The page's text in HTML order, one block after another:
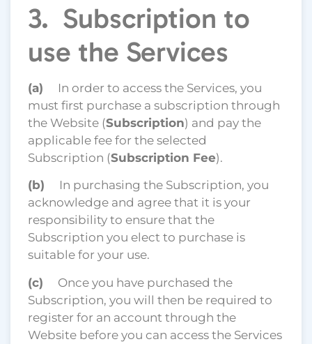
3. Subscription to
use the Services
(a)
In order to access the Services, you
must first purchase a subscription through
the Website (Subscription) and pay the
applicable fee for the selected
Subscription (Subscription Fee).
(b)
In purchasing the Subscription, you
acknowledge and agree that it is your
responsibility to ensure that the
Subscription you elect to purchase is
suitable for your use.
(c)
Once you have purchased the
Subscription, you will then be required to
register for an account through the
Website before you can access the Services